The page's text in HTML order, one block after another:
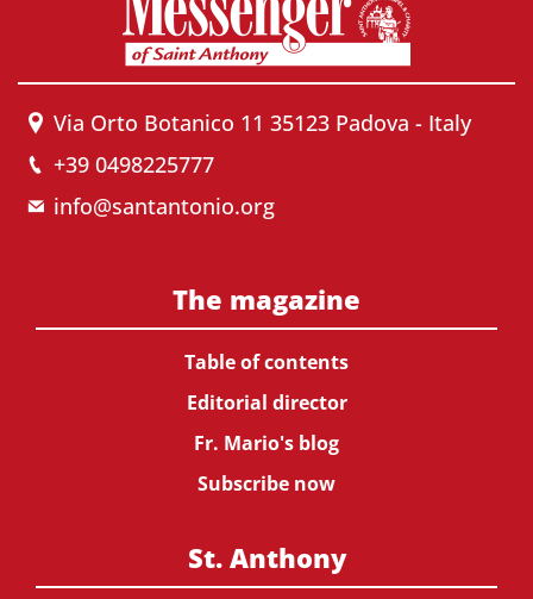
Via Orto Botanico 11 35123 Padova - Italy
+39 0498225777
info@santantonio.org
The magazine
Table of contents
Editorial director
Fr. Mario's blog
Subscribe now
St. Anthony